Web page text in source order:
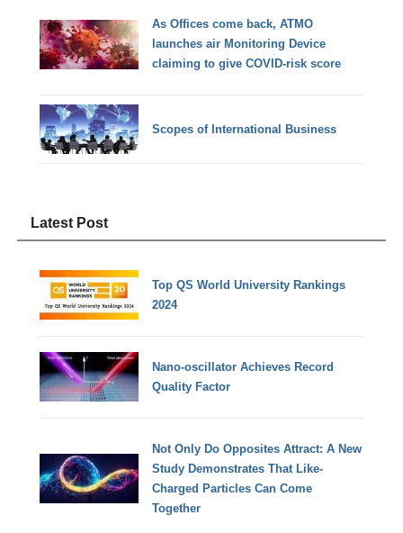
As Offices come back, ATMO
launches air Monitoring Device
claiming to give COVID-risk score
Scopes of International Business
Latest Post
Top QS World University Rankings
2024
Nano-oscillator Achieves Record
Quality Factor
Not Only Do Opposites Attract: A New
Study Demonstrates That Like-
Charged Particles Can Come
Together